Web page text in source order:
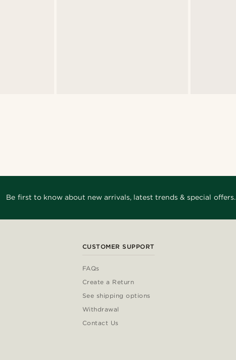
Be first to know about new arrivals, latest trends & special offers.
CUSTOMER SUPPORT
FAQs
Create a Return
See shipping options
Withdrawal
Contact Us